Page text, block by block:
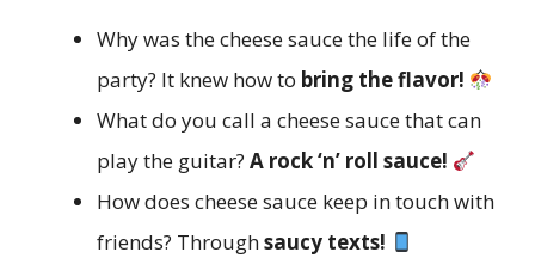
Why was the cheese sauce the life of the
party? It knew how to bring the flavor!
What do you call a cheese sauce that can
play the guitar? A rock ‘n’ roll sauce!
How does cheese sauce keep in touch with
friends? Throughsaucy texts!